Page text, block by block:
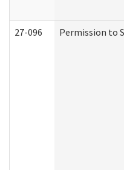
27-096 Permission to